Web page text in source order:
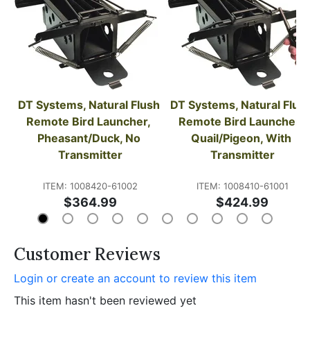
DT Systems, Natural Flush
Remote Bird Launcher,
Pheasant/Duck, No
Transmitter
ITEM: 1008420-61002
$364.99
DT Systems, Natural
Remote Bird Launcher,
Quail/Pigeon, With
Transmitter
ITEM: 1008410-61001
$424.99
Customer Reviews
Login or create an account to review this item
This item hasn't been reviewed yet